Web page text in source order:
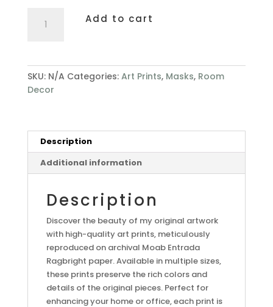
quantity
Add to cart
SKU: N/A Categories: Art Prints, Masks, Room
Decor
Description
Additional information
Description
Discover the beauty of my original artwork
with high-quality art prints, meticulously
reproduced on archival Moab Entrada
Ragbright paper. Available in multiple sizes,
these prints preserve the rich colors and
details of the original pieces. Perfect for
enhancing your home or office, each print is